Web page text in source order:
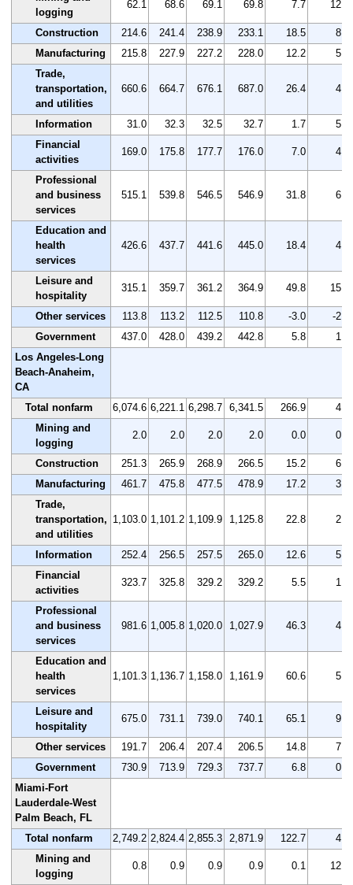
logging
62.1 68.6 69.1 69.8 7.7 12.4
Construction 214.6 241.4 238.9 233.1 18.5
8.6
Manufacturing
215.8 227.9 227.2 228.0 12.2
5.7
Trade,
transportation,
and utilities
660.6 664.7 676.1 687.0 26.4 4.0
Information 31.0 32.3 32.5 32.7 1.7
5.5
Financial
activities
169.0 175.8 177.7 176.0 7.0 4.1
Professional
and business
services
515.1 539.8 546.5 546.9 31.8 6.2
Education and
health
services
426.6 437.7 441.6 445.0 18.4 4.3
Leisure and
hospitality
315.1 359.7 361.2 364.9 49.8 15.8
Other services 113.8 113.2 112.5 110.8 -3.0
-2.6
Government
437.0 428.0 439.2 442.8 5.8
1.3
Los Angeles-Long
Beach-Anaheim,
CA
Total nonfarm
6,074.6 6,221.1 6,298.7 6,341.5 266.9
4.4
Mining and
logging
2.0 2.0 2.0 2.0 0.0 0.0
Construction 251.3 265.9 268.9 266.5 15.2
6.0
Manufacturing
461.7 475.8 477.5 478.9 17.2
3.7
Trade,
transportation,
and utilities
1,103.0 1,101.2 1,109.9 1,125.8 22.8 2.1
Information 252.4 256.5 257.5 265.0 12.6
5.0
Financial
activities
323.7 325.8 329.2 329.2 5.5 1.7
Professional
and business
services
981.6 1,005.8 1,020.0 1,027.9 46.3 4.7
Education and
health
services
1,101.3 1,136.7 1,158.0 1,161.9 60.6 5.5
Leisure and
hospitality
675.0 731.1 739.0 740.1 65.1 9.6
Other services 191.7 206.4 207.4 206.5 14.8
7.7
Government
730.9 713.9 729.3 737.7 6.8
0.9
Miami-Fort
Lauderdale-West
Palm Beach, FL
Total nonfarm
2,749.2 2,824.4 2,855.3 2,871.9 122.7
4.5
Mining and
logging
0.8 0.9 0.9 0.9 0.1 12.5